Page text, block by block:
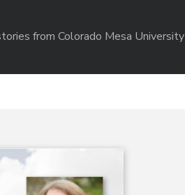
from Colorado Mesa University